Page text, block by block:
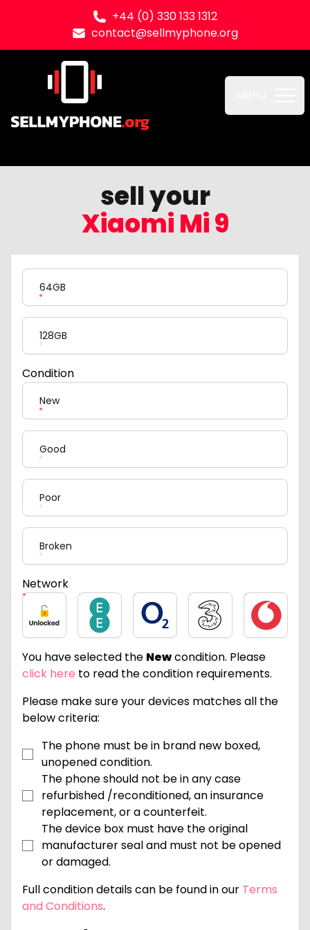
+44 (0) 330 133 1312
contact@sellmyphone.org
Sell my Phone
sell your
Xiaomi Mi 9
Product Variation
64GB
128GB
Condition
New
Good
Poor
Broken
Network
Unlocked EE O2 Three Vodafone
You have selected the Newcondition. Please
click here to read the condition requirements.
Please make sure your devices matches all the
below criteria:
The phone must be in brand new boxed,
unopened condition.
The phone should not be in any case
refurbished /reconditioned, an insurance
replacement, or a counterfeit.
The device box must have the original
manufacturer seal and must not be opened
or damaged.
Full condition details can be found in our Terms
and Conditions.